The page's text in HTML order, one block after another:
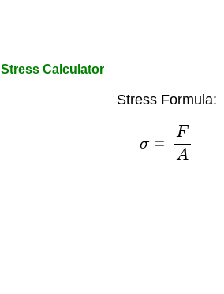
Stress Calculator
Stress Formula:
A